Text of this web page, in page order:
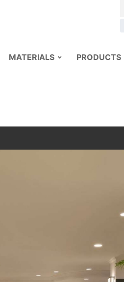
MATERIALS PRODUCTS